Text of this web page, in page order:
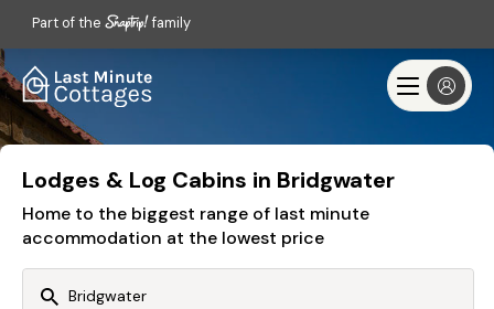
Part of the family
Lodges & Log Cabins in Bridgwater
Home to the biggest range of last minute
accommodation at the lowest price